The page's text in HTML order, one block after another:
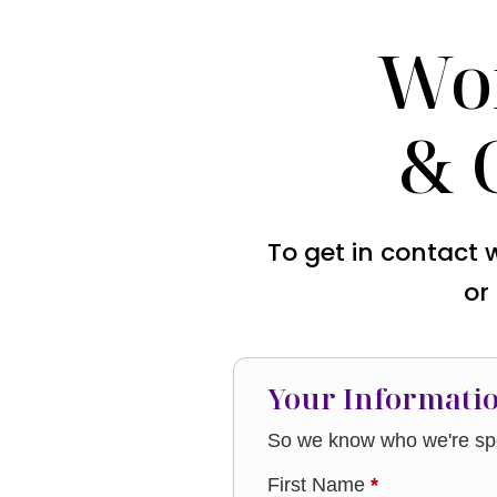
&
To get in contact
or
Your
So we know who we're
First Name *